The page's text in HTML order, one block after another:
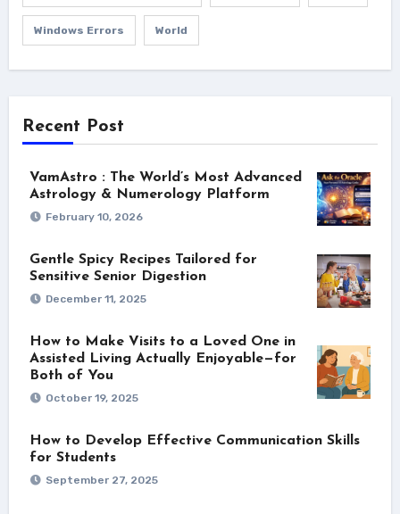
Windows Errors World
Recent Post
VamAstro : The World’s Most Advanced
Astrology & Numerology Platform
February 10, 2026
Gentle Spicy Recipes Tailored for
Sensitive Senior Digestion
December 11, 2025
How to Make Visits to a Loved One in
Assisted Living Actually Enjoyable—for
Both of You
October 19, 2025
How to Develop Effective Communication Skills
for Students
September 27, 2025